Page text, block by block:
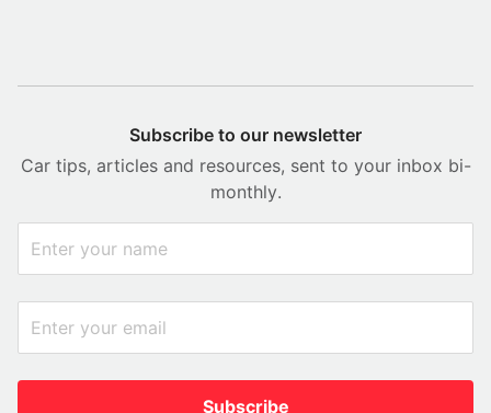
Subscribe to our newsletter
Car tips, articles and resources, sent to your inbox bi-
monthly.
Subscribe